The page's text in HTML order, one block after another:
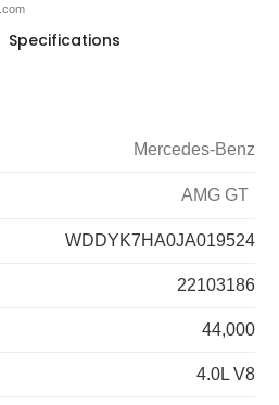
Specifications
Mercedes-Benz
AMG GT
WDDYK7HA0JA019524
22103186
44,000
4.0L V8